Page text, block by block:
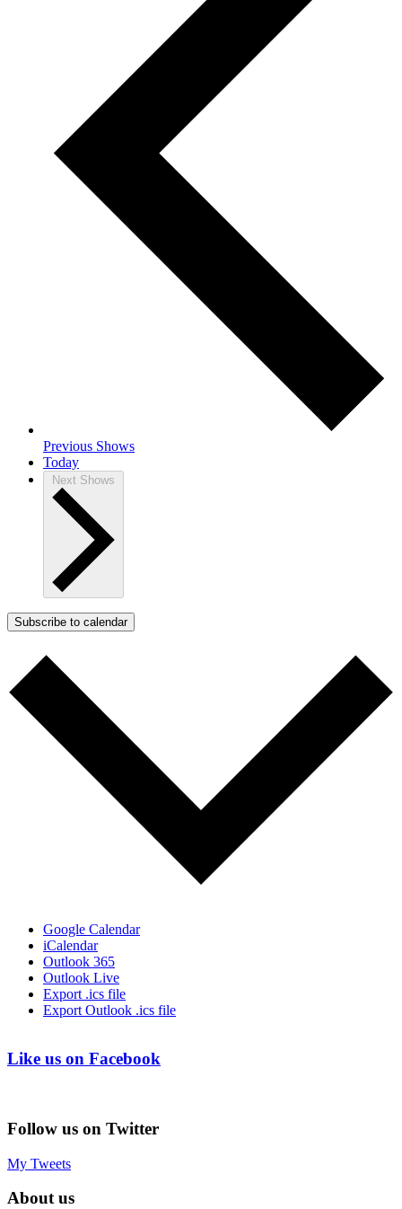
Previous Shows
Today
Next Shows
Subscribe to calendar
Google Calendar
iCalendar
Outlook 365
Outlook Live
Export .ics file
Export Outlook .ics file
Like us on Facebook
Follow us on Twitter
My Tweets
About us